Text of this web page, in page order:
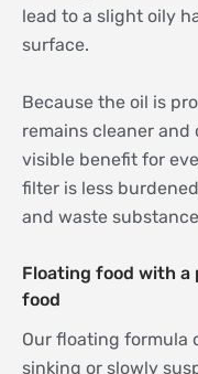
lead to a slight oily
surface.
Because the oil is
remains cleaner and
visible benefit for
filter is less
and waste
Floating food with a
food
Our floating formula
sinking or slowly